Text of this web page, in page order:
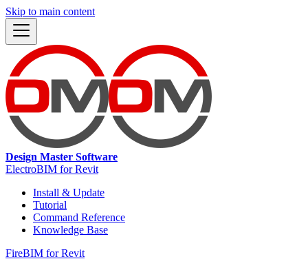
Skip to main content
Design Master Software
ElectroBIM for Revit
Install & Update
Tutorial
Command Reference
Knowledge Base
FireBIM for Revit